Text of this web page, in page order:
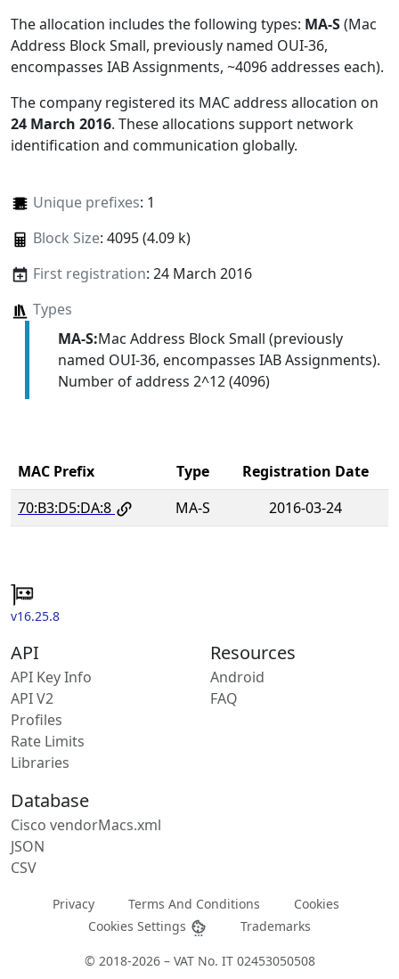
The allocation includes the following types: MA-S(Mac
Address Block Small, previously named OUI-36,
encompasses IAB Assignments, ~4096 addresses each).
The company registered its MAC address allocation on
24 March 2016. These allocations support network
identification and communication globally.
Unique prefixes: 1
Block Size: 4095 (4.09 k)
First registration: 24 March 2016
Types
MA-S:Mac Address Block Small (previously
named OUI-36, encompasses IAB Assignments).
Number of address 2^12 (4096)
MAC Prefix Type
Registration Date
70:B3:D5:DA:8
MA-S 2016-03-24
v16.25.8
API
API Key Info
API V2
Profiles
Rate Limits
Libraries
Resources
Android
FAQ
Database
Cisco vendorMacs.xml
JSON
CSV
Privacy Terms And Conditions
Cookies
Cookies Settings
Trademarks
© 2018-2026 – VAT No. IT 02453050508